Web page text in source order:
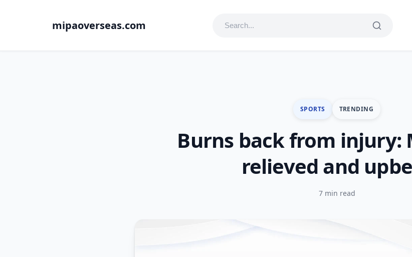
mipaoverseas.com
SPORTS TRENDING
Burns back from injury:
relieved and
7 min read